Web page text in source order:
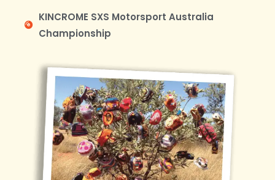
KINCROME SXS Motorsport Australia
Championship